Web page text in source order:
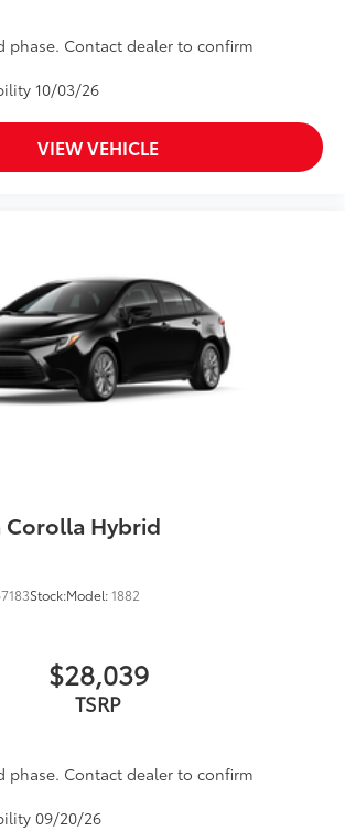
phase. Contact dealer to confirm
10/03/26
VIEW VEHICLE
Corolla Hybrid
Stock:Model:1882
$28,039
TSRP
phase. Contact dealer to confirm
09/20/26